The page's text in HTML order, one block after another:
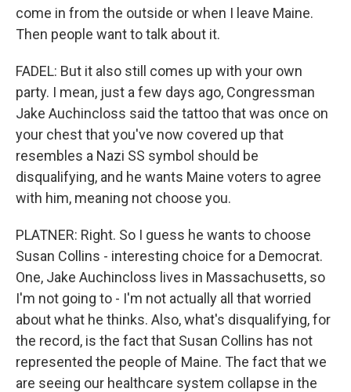
come in from the outside or when I leave Maine.
Then people want to talk about it.
FADEL: But it also still comes up with your own
party. I mean, just a few days ago, Congressman
Jake Auchincloss said the tattoo that was once on
your chest that you've now covered up that
resembles a Nazi SS symbol should be
disqualifying, and he wants Maine voters to agree
with him, meaning not choose you.
PLATNER: Right. So I guess he wants to choose
Susan Collins - interesting choice for a Democrat.
One, Jake Auchincloss lives in Massachusetts, so
I'm not going to - I'm not actually all that worried
about what he thinks. Also, what's disqualifying, for
the record, is the fact that Susan Collins has not
represented the people of Maine. The fact that we
are seeing our healthcare system collapse in the